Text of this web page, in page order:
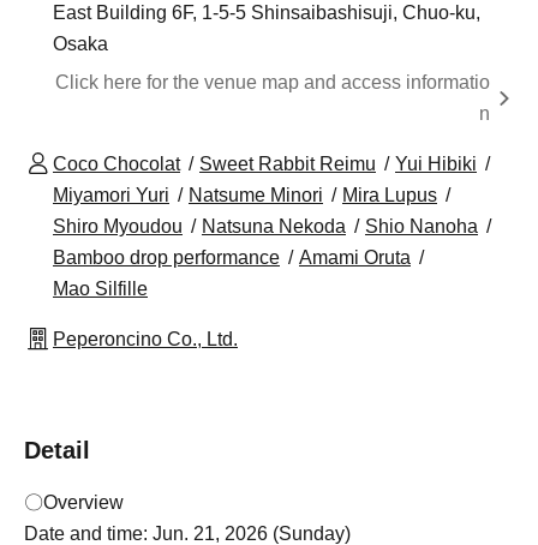
East Building 6F, 1-5-5 Shinsaibashisuji, Chuo-ku,
Osaka
Click here for the venue map and access informatio
n
Coco Chocolat Sweet Rabbit Reimu
Yui Hibiki
Miyamori Yuri
Natsume Minori
Mira Lupus
Shiro Myoudou
Natsuna Nekoda
Shio Nanoha
Bamboo drop performance
Amami Oruta
Mao Silfille
Peperoncino Co., Ltd.
Detail
〇Overview
Date and time: Jun. 21, 2026 (Sunday)